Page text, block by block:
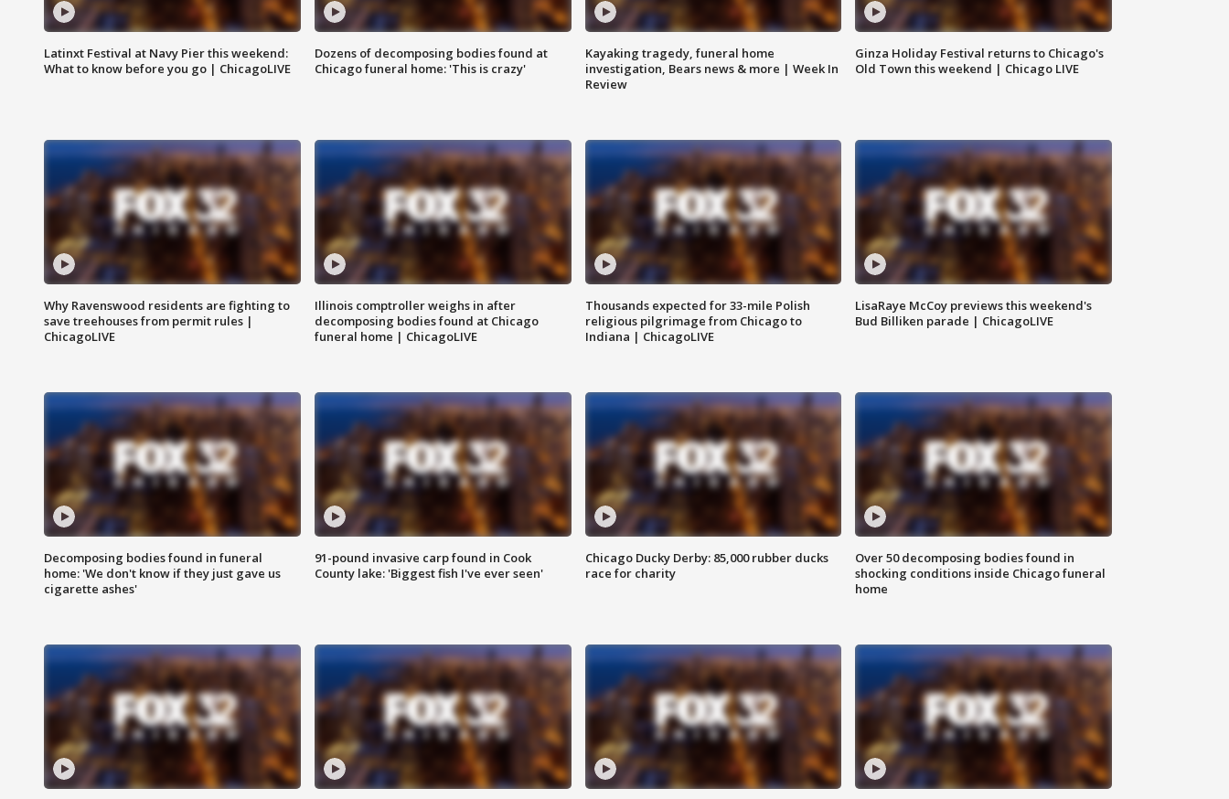
Latinxt Festival at Navy Pier this weekend:
What to know before you go | ChicagoLIVE
Dozens of decomposing bodies found at
Chicago funeral home: 'This is crazy'
Kayaking tragedy, funeral home
investigation, Bears news & more | Week In
Review
Ginza Holiday Festival returns to Chicago's
Old Town this weekend | Chicago LIVE
Why Ravenswood residents are fighting to
save treehouses from permit rules |
ChicagoLIVE
Illinois comptroller weighs in after
decomposing bodies found at Chicago
funeral home | ChicagoLIVE
Thousands expected for 33-mile Polish
religious pilgrimage from Chicago to
Indiana | ChicagoLIVE
LisaRaye McCoy previews this weekend's
Bud Billiken parade | ChicagoLIVE
Decomposing bodies found in funeral
home: 'We don't know if they just gave us
cigarette ashes'
91-pound invasive carp found in Cook
County lake: 'Biggest fish I've ever seen'
Chicago Ducky Derby: 85,000 rubber ducks
race for charity
Over 50 decomposing bodies found in
shocking conditions inside Chicago funeral
home